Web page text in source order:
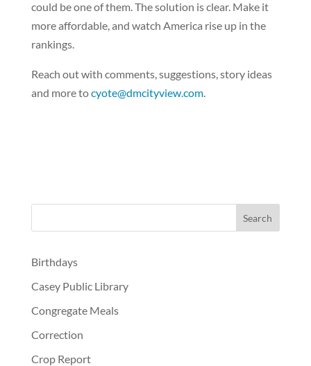
could be one of them. The solution is clear. Make it
more affordable, and watch America rise up in the
rankings.
Reach out with comments, suggestions, story ideas
and more tocyote@dmcityview.com.
Birthdays
Casey Public Library
Congregate Meals
Correction
Crop Report